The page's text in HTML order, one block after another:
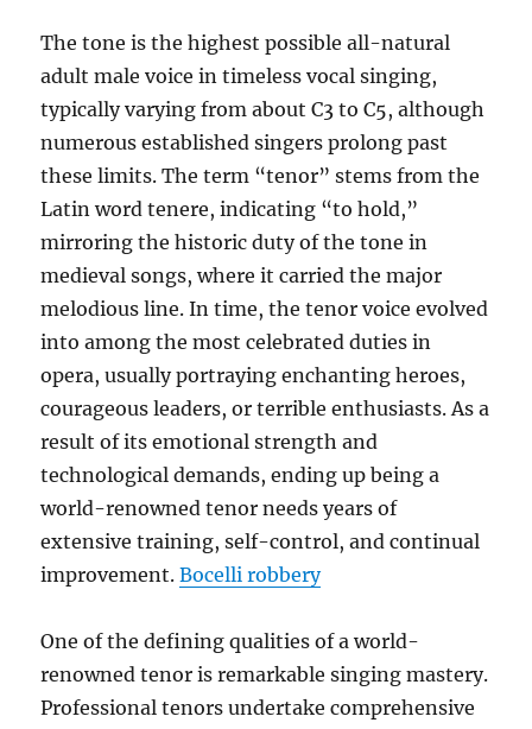
The tone is the highest possible all-natural
adult male voice in timeless vocal singing,
typically varying from about C3 to C5, although
numerous established singers prolong past
these limits. The term “tenor” stems from the
Latin word tenere, indicating “to hold,”
mirroring the historic duty of the tone in
medieval songs, where it carried the major
melodious line. In time, the tenor voice evolved
into among the most celebrated duties in
opera, usually portraying enchanting heroes,
courageous leaders, or terrible enthusiasts. As a
result of its emotional strength and
technological demands, ending up being a
world-renowned tenor needs years of
extensive training, self-control, and continual
improvement.Bocelli robbery
One of the defining qualities of a world-
renowned tenor is remarkable singing mastery.
Professional tenors undertake comprehensive